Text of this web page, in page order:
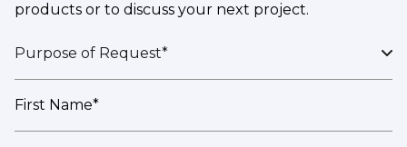
products or to discuss your next project.
Purpose of Request*
First Name*